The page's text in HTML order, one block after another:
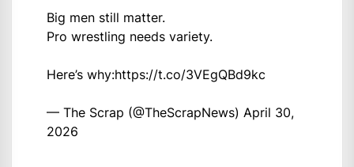
Big men still matter.
Pro wrestling needs variety.
Here’s why:https://t.co/3VEgQBd9kc
— The Scrap (@TheScrapNews) April 30,
2026